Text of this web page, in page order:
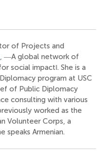
of Projects and
, ―A global network of
social impact‖. She is a
program at USC
of Public Diplomacy
consulting with various
worked as the
Volunteer Corps, a
speaks Armenian.